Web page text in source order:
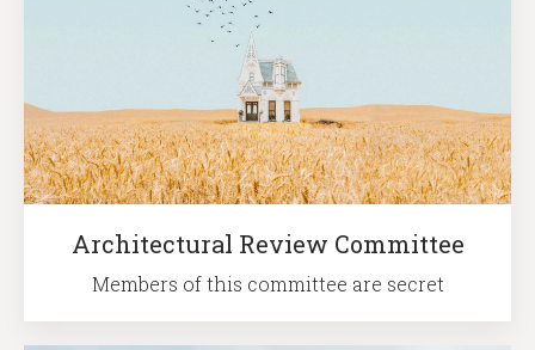
Architectural Review Committee
Members of this committee are secret